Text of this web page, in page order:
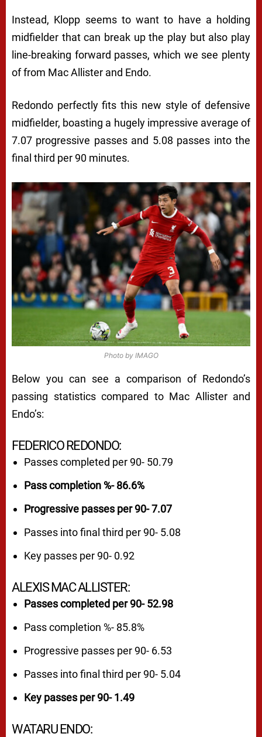
Instead, Klopp seems to want to have a holding
midfielder that can break up the play but also play
line-breaking forward passes, which we see plenty
of from Mac Allister and Endo.
Redondo perfectly fits this new style of defensive
midfielder, boasting a hugely impressive average of
7.07 progressive passes and 5.08 passes into the
final third per 90 minutes.
Photo by IMAGO
Below you can see a comparison of Redondo’s
passing statistics compared to Mac Allister and
Endo’s:
FEDERICO REDONDO:
Passes completed per 90- 50.79
Pass completion %- 86.6%
Progressive passes per 90- 7.07
Passes into final third per 90- 5.08
Key passes per 90- 0.92
ALEXIS MAC ALLISTER:
Passes completed per 90- 52.98
Pass completion %- 85.8%
Progressive passes per 90- 6.53
Passes into final third per 90- 5.04
Key passes per 90- 1.49
WATARU ENDO: